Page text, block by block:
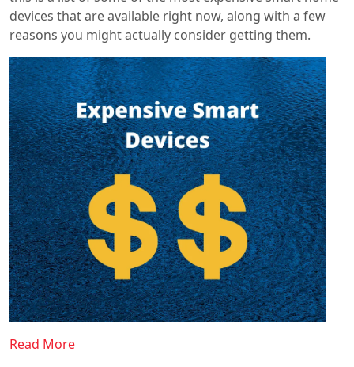
devices that are available right now, along with a few
reasons you might actually consider getting them.
Read More